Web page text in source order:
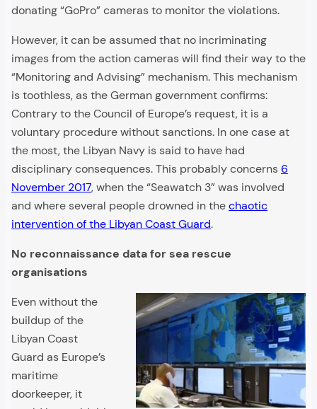
donating “GoPro” cameras to monitor the violations.
However, it can be assumed that no incriminating
images from the action cameras will find their way to the
“Monitoring and Advising” mechanism. This mechanism
is toothless, as the German government confirms:
Contrary to the Council of Europe’s request, it is a
voluntary procedure without sanctions. In one case at
the most, the Libyan Navy is said to have had
disciplinary consequences. This probably concerns 6
November 2017, when the “Seawatch 3” was involved
and where several people drowned in thechaotic
intervention of the Libyan Coast Guard.
No reconnaissance data for sea rescue
organisations
Even without the
buildup of the
Libyan Coast
Guard as Europe’s
maritime
doorkeeper, it